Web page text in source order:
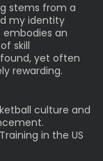
stems from a
my identity
embodies an
skill
yet often
rewarding.
culture and
in the US